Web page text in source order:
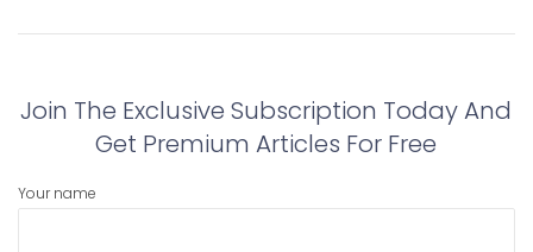
navigation
post:
post:
Join The Exclusive Subscription Today And
Get Premium Articles For Free
Your name